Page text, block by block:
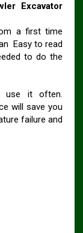
Excavator
a first time
Easy to read
to do the
use it often.
will save you
failure and